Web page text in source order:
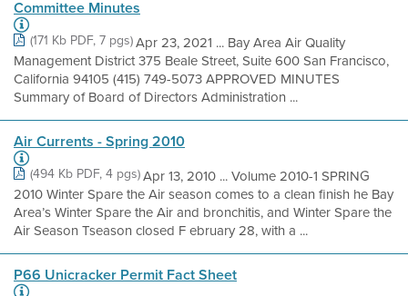
Committee Minutes
(171 Kb PDF, 7 pgs)Apr 23, 2021 ... Bay Area Air Quality
Management District 375 Beale Street, Suite 600 San Francisco,
California 94105 (415) 749-5073 APPROVED MINUTES
Summary of Board of Directors Administration ...
Air Currents - Spring 2010
(494 Kb PDF, 4 pgs)Apr 13, 2010 ... Volume 2010-1 SPRING
2010 Winter Spare the Air season comes to a clean finish he Bay
Area’s Winter Spare the Air and bronchitis, and Winter Spare the
Air Season Tseason closed F ebruary 28, with a ...
P66 Unicracker Permit Fact Sheet